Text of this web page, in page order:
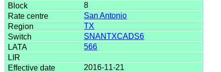
8
San Antonio
TX
SNANTXCADS6
566
2016-11-21